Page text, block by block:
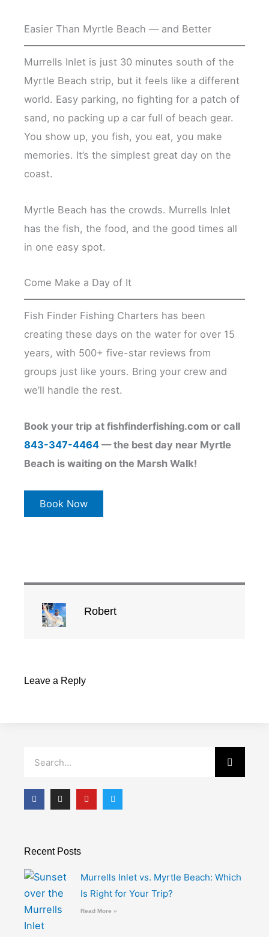
Easier Than Myrtle Beach — and Better
Murrells Inlet is just 30 minutes south of the
Myrtle Beach strip, but it feels like a different
world. Easy parking, no fighting for a patch of
sand, no packing up a car full of beach gear.
You show up, you fish, you eat, you make
memories. It’s the simplest great day on the
coast.
Myrtle Beach has the crowds. Murrells Inlet
has the fish, the food, and the good times all
in one easy spot.
Come Make a Day of It
Fish Finder Fishing Charters has been
creating these days on the water for over 15
years, with 500+ five-star reviews from
groups just like yours. Bring your crew and
we’ll handle the rest.
Book your trip at fishfinderfishing.com or call
843-347-4464 — the best day near Myrtle
Beach is waiting on the Marsh Walk!
Book Now
Robert
Leave a Reply
F
a
c
k
I
n
s
a
Y
o
u
T
w
i
Recent Posts
Murrells Inlet vs. Myrtle Beach: Which
Is Right for Your Trip?
Read More »